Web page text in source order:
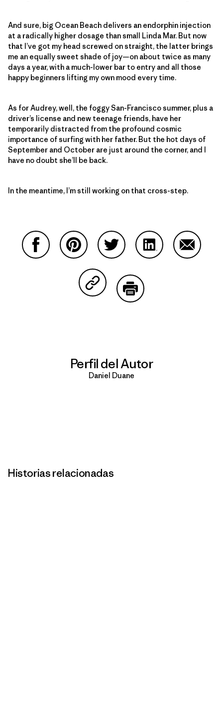
And sure, big Ocean Beach delivers an endorphin injection
at a radically higher dosage than small Linda Mar. But now
that I’ve got my head screwed on straight, the latter brings
me an equally sweet shade of joy—on about twice as many
days a year, with a much-lower bar to entry and all those
happy beginners lifting my own mood every time.
As for Audrey, well, the foggy San-Francisco summer, plus a
driver’s license and new teenage friends, have her
temporarily distracted from the profound cosmic
importance of surfing with her father. But the hot days of
September and October are just around the corner, and I
have no doubt she’ll be back.
In the meantime, I’m still working on that cross-step.
Compartir en Copy Link
Perfil del Autor
Daniel Duane
Historias relacionadas